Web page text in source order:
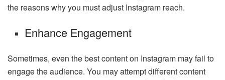
the reasons why you must adjust Instagram reach.
Enhance Engagement
Sometimes, even the best content on Instagram may fail to
engage the audience. You may attempt different content